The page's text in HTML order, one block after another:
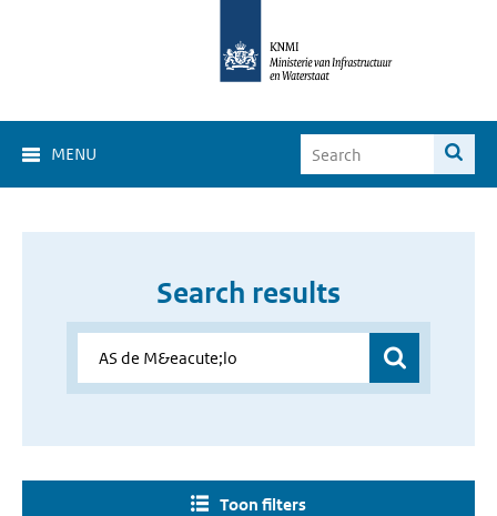
MENU
Search results
Toon filters